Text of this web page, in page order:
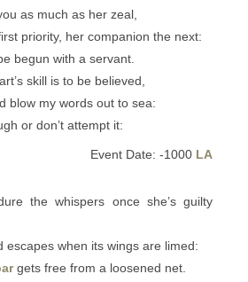
as much as her zeal,
priority, her companion the next:
begun with a servant.
skill is to be believed,
blow my words out to sea:
or don’t attempt it:
Event Date: -1000 LA
the whispers once she’s guilty
escapes when its wings are limed:
gets free from a loosened net.